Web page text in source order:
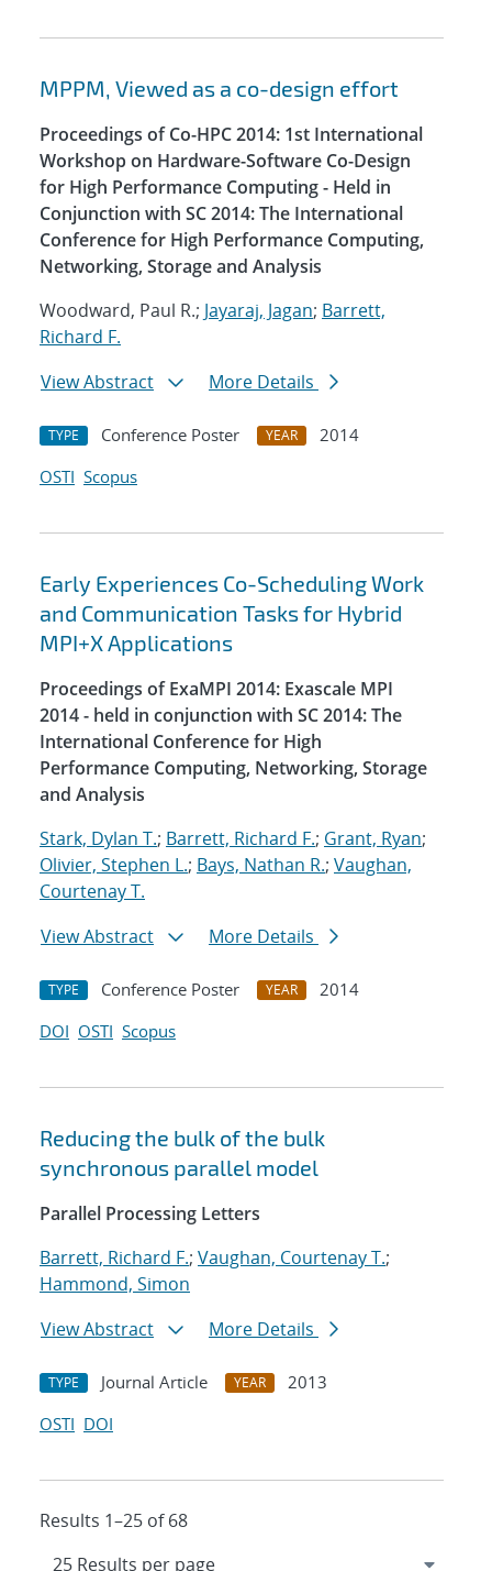
MPPM, Viewed as a co-design effort
Proceedings of Co-HPC 2014: 1st International
Workshop on Hardware-Software Co-Design
for High Performance Computing - Held in
Conjunction with SC 2014: The International
Conference for High Performance Computing,
Networking, Storage and Analysis
Woodward, Paul R.; Jayaraj, Jagan; Barrett,
Richard F.
View Abstract
More Details
TYPE Conference Poster YEAR
2014
OSTI Scopus
Early Experiences Co-Scheduling Work
and Communication Tasks for Hybrid
MPI+X Applications
Proceedings of ExaMPI 2014: Exascale MPI
2014 - held in conjunction with SC 2014: The
International Conference for High
Performance Computing, Networking, Storage
and Analysis
Stark, Dylan T.; Barrett, Richard F.; Grant, Ryan;
Olivier, Stephen L.; Bays, Nathan R.; Vaughan,
Courtenay T.
View Abstract
More Details
TYPE Conference Poster YEAR
2014
DOI OSTI Scopus
Reducing the bulk of the bulk
synchronous parallel model
Parallel Processing Letters
Barrett, Richard F.; Vaughan, Courtenay T.;
Hammond, Simon
View Abstract
More Details
TYPE Journal Article YEAR
2013
OSTI DOI
Results 1–25 of 68